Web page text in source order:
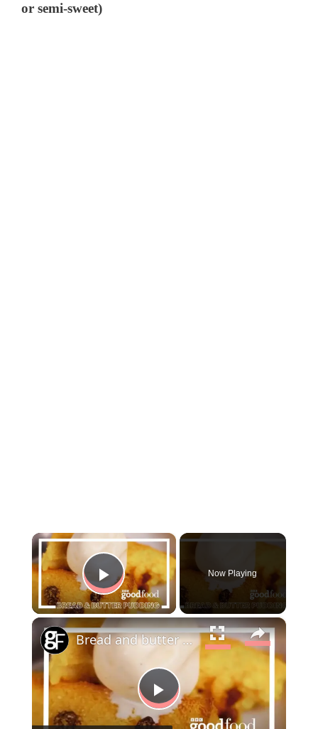
or semi-sweet)
×
Play Video
Now Playing
×
P
Bread and butter pudding